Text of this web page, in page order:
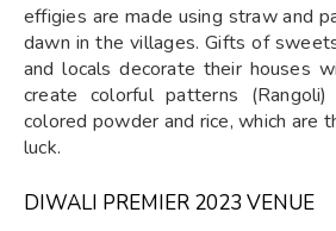
effigies are made using straw and
dawn in the villages. Gifts of
and locals decorate their houses
create colorful patterns
colored powder and rice, which are
luck.
DIWALI PREMIER 2023 VENUE